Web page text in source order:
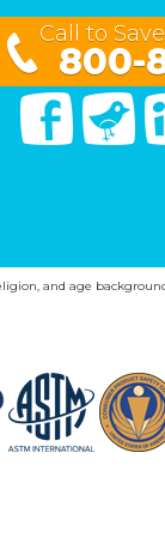
Call to
800-
Facebook
and age